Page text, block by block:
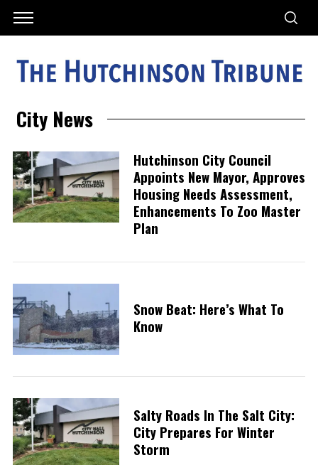
City News
Hutchinson City Council
Appoints New Mayor, Approves
Housing Needs Assessment,
Enhancements To Zoo Master
Plan
Snow Beat: Here’s What To
Know
Salty Roads In The Salt City:
City Prepares For Winter
Storm